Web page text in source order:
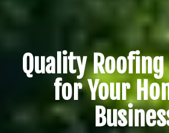
Quality
for Your